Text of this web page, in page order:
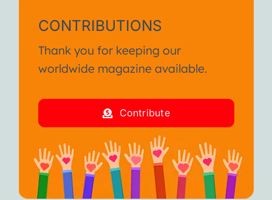
CONTRIBUTIONS
Thank you for keeping our
worldwide magazine available.
Contribute